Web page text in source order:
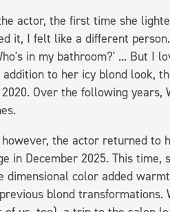
actor, the first time she
it, I felt like a different
in my bathroom?' ... But I
addition to her icy blond look,
Over the following
the actor returned to
in December 2025. This
dimensional color added
blond